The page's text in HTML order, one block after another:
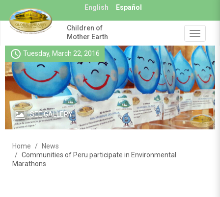
main
content
English Español
Toggle
Children of
Mother Earth
schedule Tuesday, March 22, 2016
SEE GALLERY
Home
News
Communities of Peru participate in Environmental
Marathons